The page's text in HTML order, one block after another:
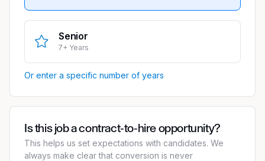
Senior
7+ Years
Or enter a specific number of years
Is this job a contract-to-hire opportunity?
This helps us set expectations with candidates. We
always make clear that conversion is never